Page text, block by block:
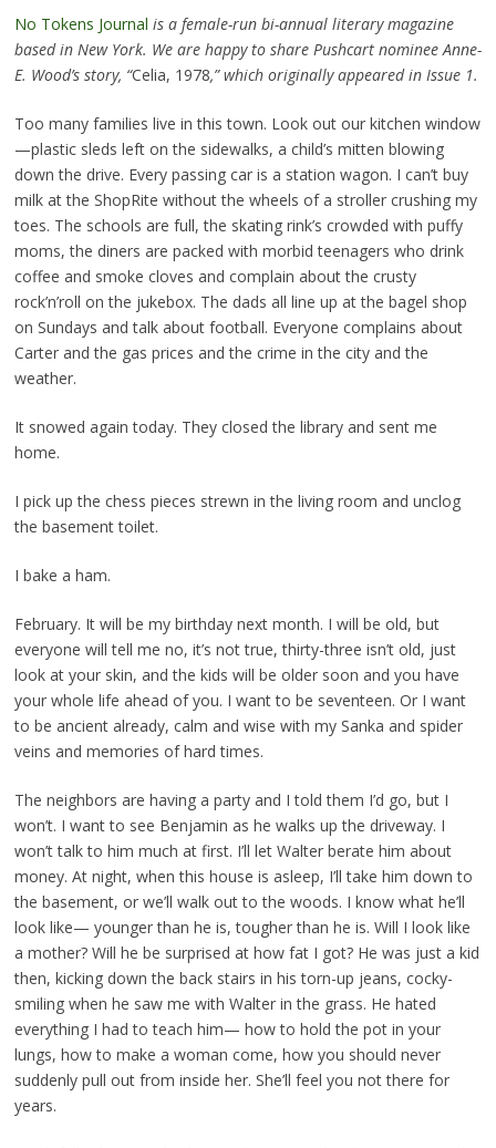
No Tokens Journal is a female-run bi-annual literary magazine
based in New York. We are happy to share Pushcart nominee Anne-
E. Wood’s story, “Celia, 1978,” which originally appeared in Issue 1.
Too many families live in this town. Look out our kitchen window
—plastic sleds left on the sidewalks, a child’s mitten blowing
down the drive. Every passing car is a station wagon. I can’t buy
milk at the ShopRite without the wheels of a stroller crushing my
toes. The schools are full, the skating rink’s crowded with puffy
moms, the diners are packed with morbid teenagers who drink
coffee and smoke cloves and complain about the crusty
rock’n’roll on the jukebox. The dads all line up at the bagel shop
on Sundays and talk about football. Everyone complains about
Carter and the gas prices and the crime in the city and the
weather.
It snowed again today. They closed the library and sent me
home.
I pick up the chess pieces strewn in the living room and unclog
the basement toilet.
I bake a ham.
February. It will be my birthday next month. I will be old, but
everyone will tell me no, it’s not true, thirty-three isn’t old, just
look at your skin, and the kids will be older soon and you have
your whole life ahead of you. I want to be seventeen. Or I want
to be ancient already, calm and wise with my Sanka and spider
veins and memories of hard times.
The neighbors are having a party and I told them I’d go, but I
won’t. I want to see Benjamin as he walks up the driveway. I
won’t talk to him much at first. I’ll let Walter berate him about
money. At night, when this house is asleep, I’ll take him down to
the basement, or we’ll walk out to the woods. I know what he’ll
look like— younger than he is, tougher than he is. Will I look like
a mother? Will he be surprised at how fat I got? He was just a kid
then, kicking down the back stairs in his torn-up jeans, cocky-
smiling when he saw me with Walter in the grass. He hated
everything I had to teach him— how to hold the pot in your
lungs, how to make a woman come, how you should never
suddenly pull out from inside her. She’ll feel you not there for
years.